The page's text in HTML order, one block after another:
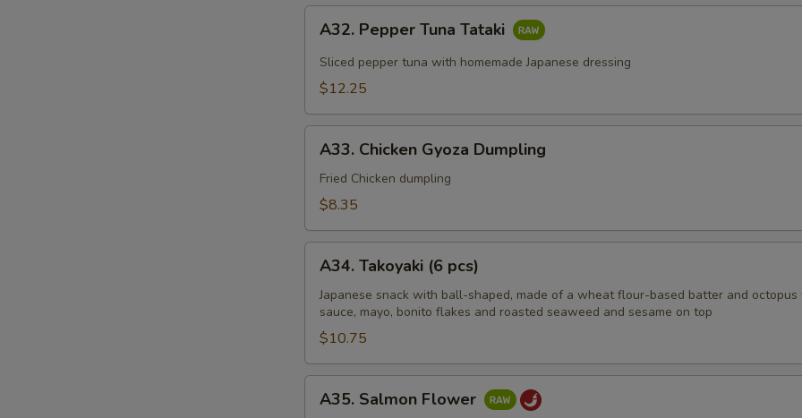
Pepper
Tuna
Tataki
A32. Pepper Tuna Tataki
Sliced pepper tuna with homemade Japanese dressing
$12.25
Chicken
Gyoza
Dumpling
A33. Chicken Gyoza Dumpling
Fried Chicken dumpling
$8.35
Takoyaki
pcs)
A34. Takoyaki (6 pcs)
Japanese snack with ball-shaped, made of a wheat flour-based batter and octopus
sauce, mayo, bonito flakes and roasted seaweed and sesame on top
$10.75
Salmon
A35. Salmon Flower